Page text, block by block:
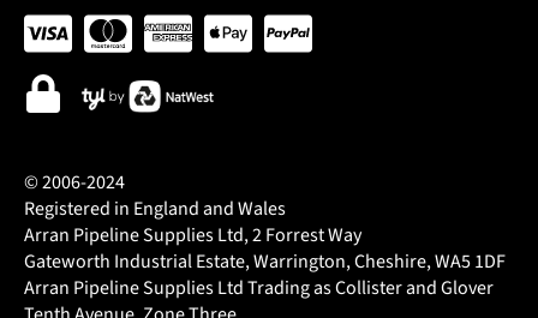
© 2006-2024
Registered in England and Wales
Arran Pipeline Supplies Ltd, 2 Forrest Way
Gateworth Industrial Estate, Warrington, Cheshire, WA5 1DF
Arran Pipeline Supplies Ltd Trading as Collister and Glover